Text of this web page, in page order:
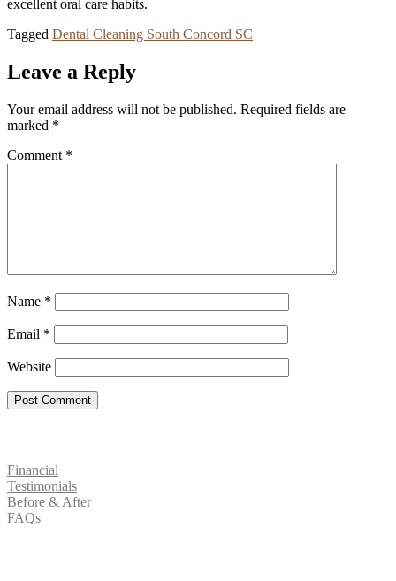
excellent oral care habits.
Tagged Dental Cleaning South Concord SC
Leave a Reply
Your email address will not be published. Required fields are
marked *
Comment *
Name *
Email *
Website
Financial
Testimonials
Before & After
FAQs